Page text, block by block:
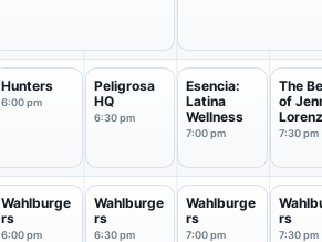
Hunters
6:00 pm
Peligrosa
HQ
6:30 pm
Esencia:
Latina
Wellness
7:00 pm
The
of
7:30 pm
Wahlburge
rs
6:00 pm
Wahlburge
rs
6:30 pm
Wahlburge
rs
7:00 pm
rs
7:30 pm